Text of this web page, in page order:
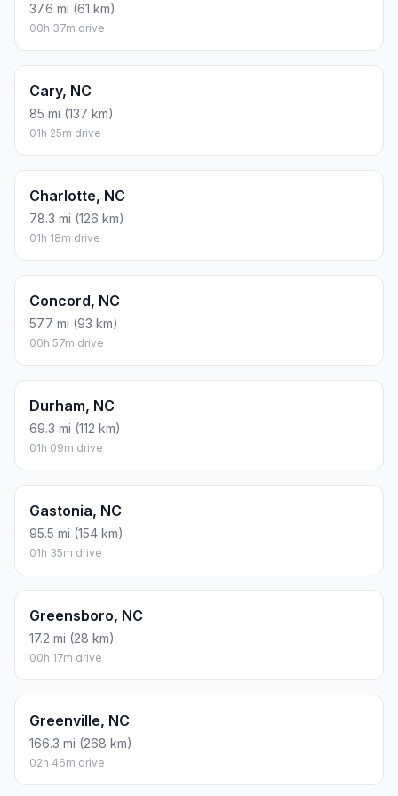
37.6 mi (61 km)
00h 37m drive
Cary, NC
85 mi (137 km)
01h 25m drive
Charlotte, NC
78.3 mi (126 km)
01h 18m drive
Concord, NC
57.7 mi (93 km)
00h 57m drive
Durham, NC
69.3 mi (112 km)
01h 09m drive
Gastonia, NC
95.5 mi (154 km)
01h 35m drive
Greensboro, NC
17.2 mi (28 km)
00h 17m drive
Greenville, NC
166.3 mi (268 km)
02h 46m drive